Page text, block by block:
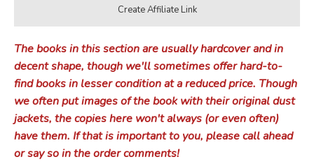
The books in this section are usually hardcover and in
decent shape, though we'll sometimes offer hard-to-
find books in lesser condition at a reduced price. Though
we often put images of the book with their original dust
jackets, the copies here won't always (or even often)
have them. If that is important to you, please call ahead
or say so in the order comments!